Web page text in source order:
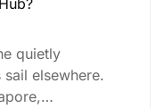
quietly
elsewhere.